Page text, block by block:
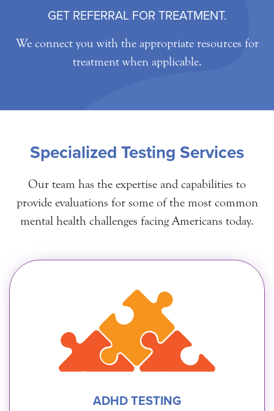
GET REFERRAL FOR TREATMENT.
We connect you with the appropriate resources for
treatment when applicable.
Specialized Testing Services
Our team has the expertise and capabilities to
provide evaluations for some of the most common
mental health challenges facing Americans today.
ADHD TESTING